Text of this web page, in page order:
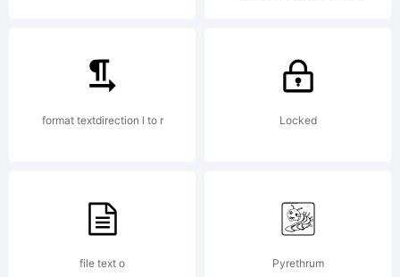
format textdirection l to r Locked
file text o Pyrethrum